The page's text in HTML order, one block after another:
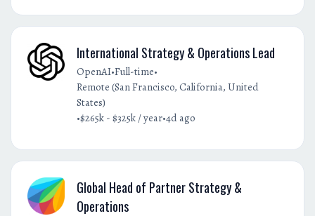
International Strategy & Operations Lead
OpenAI•Full-time•
Remote (San Francisco, California, United
States)
•$265k - $325k / year•4d ago
Global Head of Partner Strategy &
Operations